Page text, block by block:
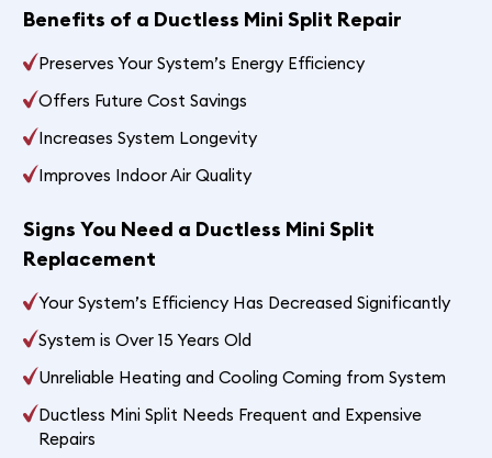
Benefits of a Ductless Mini Split Repair
Preserves Your System’s Energy Efficiency
Offers Future Cost Savings
Increases System Longevity
Improves Indoor Air Quality
Signs You Need a Ductless Mini Split
Replacement
Your System’s Efficiency Has Decreased Significantly
System is Over 15 Years Old
Unreliable Heating and Cooling Coming from System
Ductless Mini Split Needs Frequent and Expensive
Repairs